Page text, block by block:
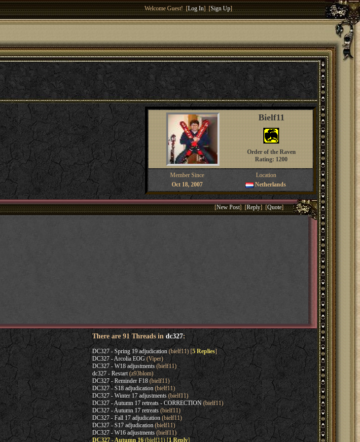
Welcome Guest! [Log In] [Sign Up]
Bielf11
Order of the Raven
Rating: 1200
Member Since
Location
Oct 18, 2007
Netherlands
[New Post] [Reply] [Quote]
There are 91 Threads indc327:
DC327 - Spring 19 adjudication(bielf11) [5 Replies]
DC327 - Arcolia EOG(Viper)
DC327 - W18 adjustments(bielf11)
dc327 - Restart(z93blom)
DC327 - Reminder F18(bielf11)
DC327 - S18 adjudication(bielf11)
DC327 - Winter 17 adjustments(bielf11)
DC327 - Autumn 17 retreats - CORRECTION(bielf11)
DC327 - Autumn 17 retreats(bielf11)
DC327 - Fall 17 adjudication(bielf11)
DC327 - S17 adjudication(bielf11)
DC327 - W16 adjustments(bielf11)
DC327 - Autumn 16(bielf11) [1 Reply]